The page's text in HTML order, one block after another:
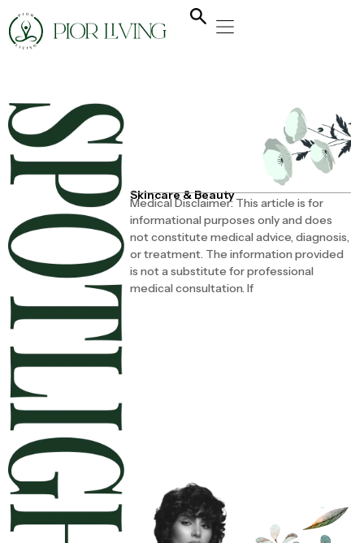
Skincare & Beauty
Medical Disclaimer: This article is for
informational purposes only and does
not constitute medical advice, diagnosis,
or treatment. The information provided
is not a substitute for professional
medical consultation. If